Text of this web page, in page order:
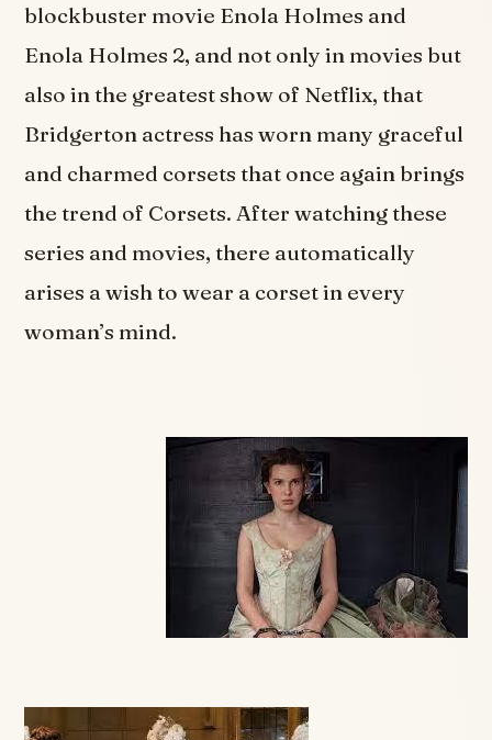
blockbuster movie Enola Holmes and
Enola Holmes 2, and not only in movies but
also in the greatest show of Netflix, that
Bridgerton actress has worn many graceful
and charmed corsets that once again brings
the trend of Corsets. After watching these
series and movies, there automatically
arises a wish to wear a corset in every
woman’s mind.